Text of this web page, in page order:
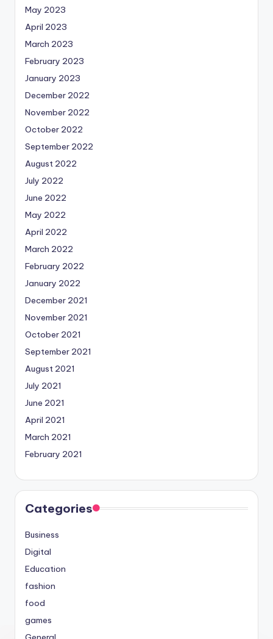
May 2023
April 2023
March 2023
February 2023
January 2023
December 2022
November 2022
October 2022
September 2022
August 2022
July 2022
June 2022
May 2022
April 2022
March 2022
February 2022
January 2022
December 2021
November 2021
October 2021
September 2021
August 2021
July 2021
June 2021
April 2021
March 2021
February 2021
Categories
Business
Digital
Education
fashion
food
games